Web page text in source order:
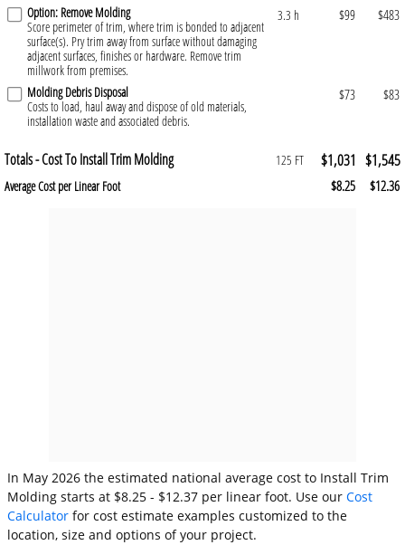
Option: Remove Molding
Score perimeter of trim, where trim is bonded to adjacent
surface(s). Pry trim away from surface without damaging
adjacent surfaces, finishes or hardware. Remove trim
millwork from premises.
3.3 h $99 $483
Molding Debris Disposal
Costs to load, haul away and dispose of old materials,
installation waste and associated debris.
$73 $83
Totals - Cost To Install Trim Molding 125 FT $1,031 $1,545
Average Cost per Linear Foot $8.25 $12.36
In May 2026 the estimated national average cost to Install Trim
Molding starts at $8.25 - $12.37 per linear foot. Use ourCost
Calculator for cost estimate examples customized to the
location, size and options of your project.